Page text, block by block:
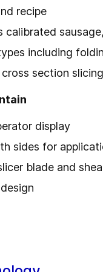
recipe
including
section
display
sides for
blade and